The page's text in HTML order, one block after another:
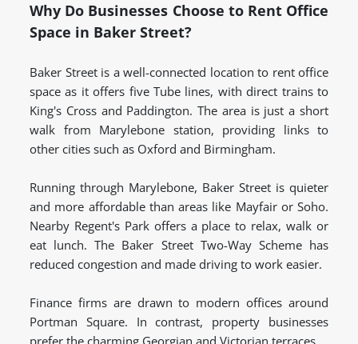
Why Do Businesses Choose to Rent Office
Space in Baker Street?
Baker Street is a well-connected location to rent office
space as it offers five Tube lines, with direct trains to
King's Cross and Paddington. The area is just a short
walk from Marylebone station, providing links to
other cities such as Oxford and Birmingham.
Running through Marylebone, Baker Street is quieter
and more affordable than areas like Mayfair or Soho.
Nearby Regent's Park offers a place to relax, walk or
eat lunch. The Baker Street Two-Way Scheme has
reduced congestion and made driving to work easier.
Finance firms are drawn to modern offices around
Portman Square. In contrast, property businesses